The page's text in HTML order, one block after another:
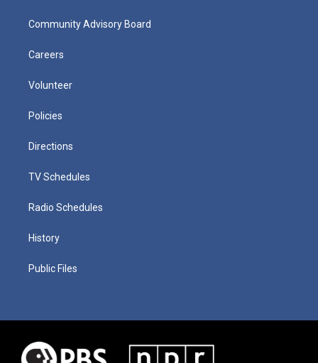
Community Advisory Board
Careers
Volunteer
Policies
Directions
TV Schedules
Radio Schedules
History
Public Files